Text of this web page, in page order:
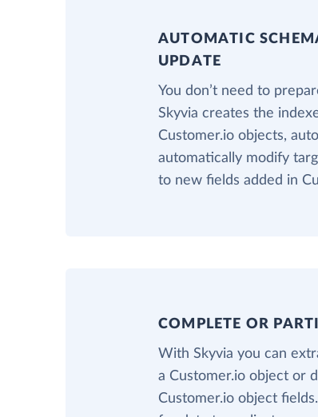
AUTOMATIC
UPDATE
You don’t need to
Skyvia creates the
Customer.io objects,
automatically modify
to new fields added in
COMPLETE OR
With Skyvia you can
a Customer.io object or
Customer.io object